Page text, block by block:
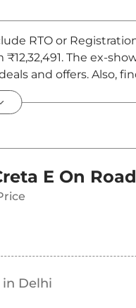
RTO or
The ex-
and offers. Also,
E On
in Delhi